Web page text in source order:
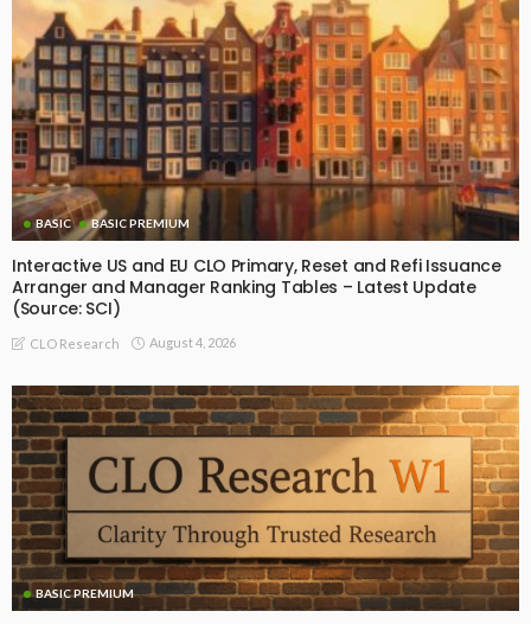
BASIC BASIC PREMIUM
Interactive US and EU CLO Primary, Reset and Refi Issuance
Arranger and Manager Ranking Tables – Latest Update
(Source: SCI)
CLO Research August 4, 2026
BASIC PREMIUM